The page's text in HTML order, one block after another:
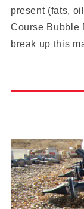
present (fats,
Course Bubble
break up this